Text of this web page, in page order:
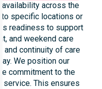
availability across the
to specific locations or
readiness to support
and weekend care
and continuity of care
We position our
commitment to the
service. This ensures